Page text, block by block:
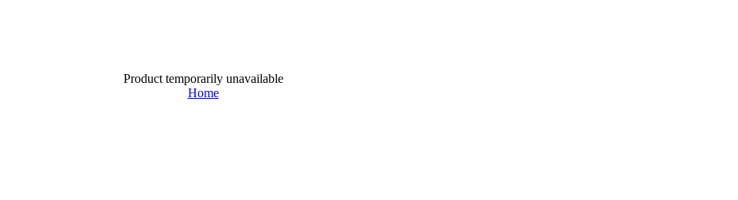
Product temporarily unavailable
Home